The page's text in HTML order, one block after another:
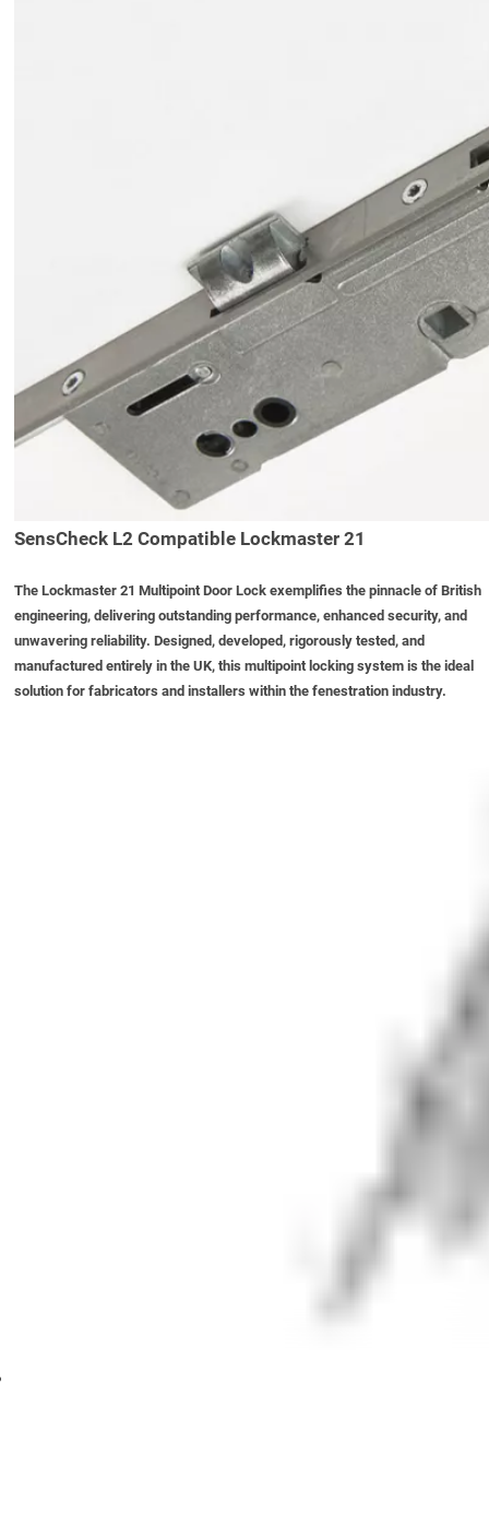
SensCheck L2 Compatible Lockmaster 21
The Lockmaster 21 Multipoint Door Lockexemplifies the pinnacle of British
engineering, delivering outstanding performance, enhanced security, and
unwavering reliability. Designed, developed, rigorously tested, and
manufactured entirely in the UK, this multipoint locking system is the ideal
solution for fabricators and installers within the fenestration industry.